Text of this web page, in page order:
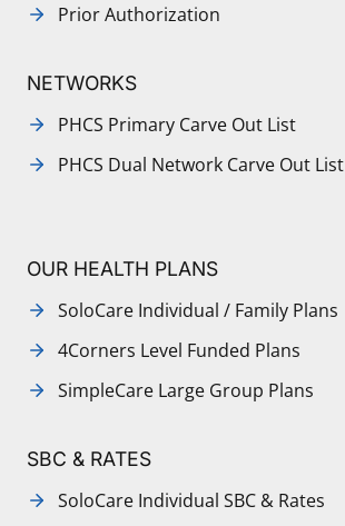
Prior Authorization
NETWORKS
PHCS Primary Carve Out List
PHCS Dual Network Carve Out List
OUR HEALTH PLANS
SoloCare Individual / Family Plans
4Corners Level Funded Plans
SimpleCare Large Group Plans
SBC & RATES
SoloCare Individual SBC & Rates